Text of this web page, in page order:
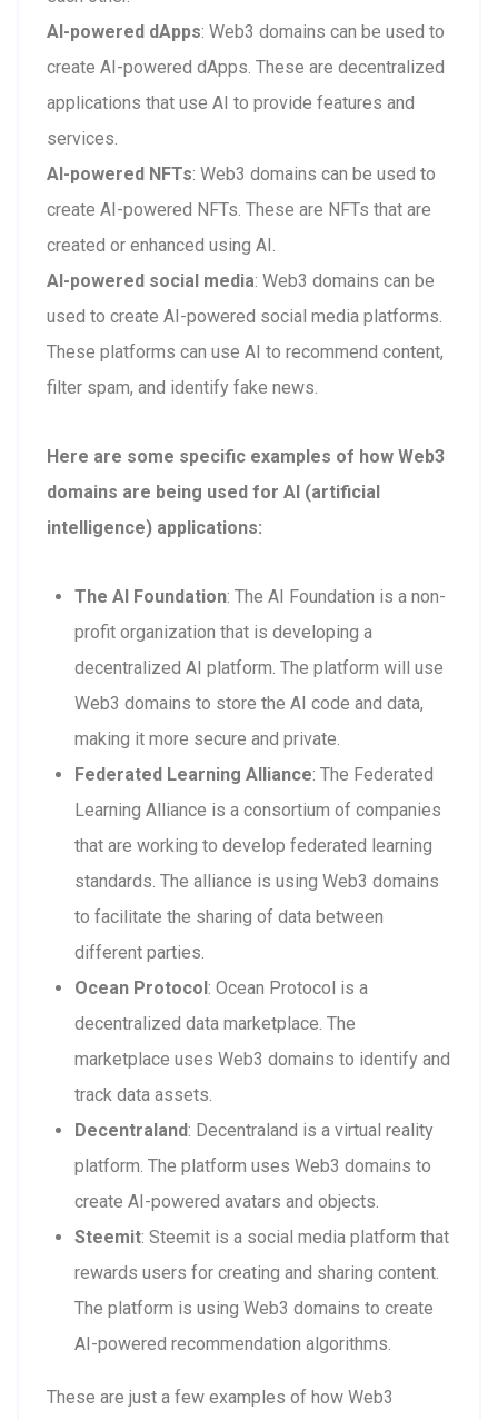
AI-powered dApps: Web3 domains can be used to
create AI-powered dApps. These are decentralized
applications that use AI to provide features and
services.
AI-powered NFTs: Web3 domains can be used to
create AI-powered NFTs. These are NFTs that are
created or enhanced using AI.
AI-powered social media: Web3 domains can be
used to create AI-powered social media platforms.
These platforms can use AI to recommend content,
filter spam, and identify fake news.
Here are some specific examples of how Web3
domains are being used for AI (artificial
intelligence) applications:
The AI Foundation: The AI Foundation is a non-
profit organization that is developing a
decentralized AI platform. The platform will use
Web3 domains to store the AI code and data,
making it more secure and private.
Federated Learning Alliance: The Federated
Learning Alliance is a consortium of companies
that are working to develop federated learning
standards. The alliance is using Web3 domains
to facilitate the sharing of data between
different parties.
Ocean Protocol: Ocean Protocol is a
decentralized data marketplace. The
marketplace uses Web3 domains to identify and
track data assets.
Decentraland: Decentraland is a virtual reality
platform. The platform uses Web3 domains to
create AI-powered avatars and objects.
Steemit: Steemit is a social media platform that
rewards users for creating and sharing content.
The platform is using Web3 domains to create
AI-powered recommendation algorithms.
These are just a few examples of how Web3